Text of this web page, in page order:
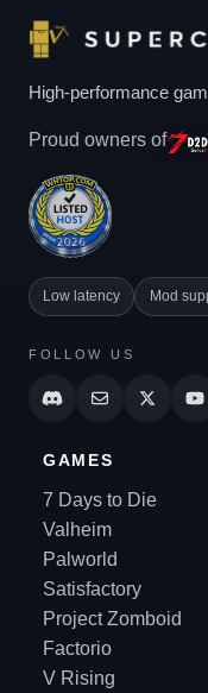
High-performance
Proud owners of
Low latency Mod
FOLLOW US
GAMES
7 Days to Die
Valheim
Palworld
Satisfactory
Project Zomboid
Factorio
V Rising